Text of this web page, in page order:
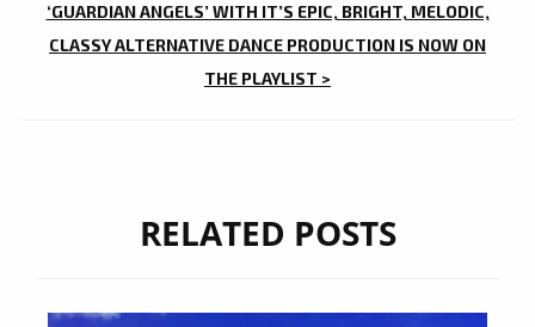
‘GUARDIAN ANGELS’ WITH IT’S EPIC, BRIGHT, MELODIC,
CLASSY ALTERNATIVE DANCE PRODUCTION IS NOW ON
THE PLAYLIST >
RELATED POSTS